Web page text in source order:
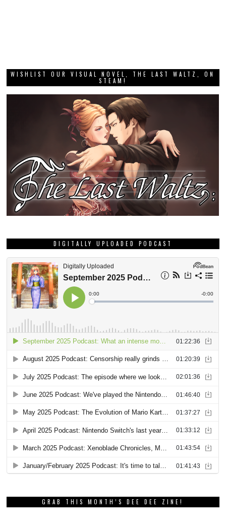
WISHLIST OUR VISUAL NOVEL, THE LAST WALTZ, ON
STEAM!
DIGITALLY UPLOADED PODCAST
GRAB THIS MONTH’S DEE DEE ZINE!